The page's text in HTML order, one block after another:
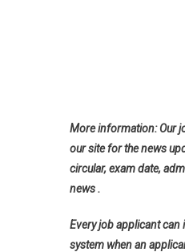
More information: Our
our site for the news
circular, exam date,
news .
Every job applicant
system when an